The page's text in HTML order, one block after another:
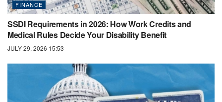
FINANCE
SSDI Requirements in 2026: How Work Credits and
Medical Rules Decide Your Disability Benefit
JULY 29, 2026 15:53